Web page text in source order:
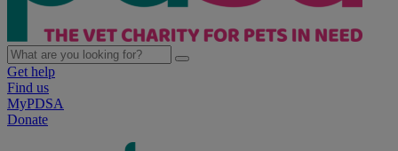
Get help
Find us
MyPDSA
Donate